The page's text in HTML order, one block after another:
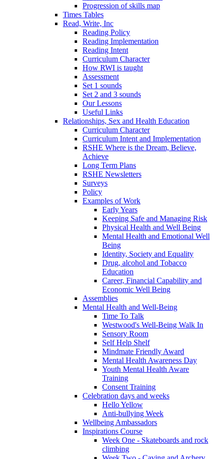
Progression of skills map
Times Tables
Read, Write, Inc
Reading Policy
Reading Implementation
Reading Intent
Curriculum Character
How RWI is taught
Assessment
Set 1 sounds
Set 2 and 3 sounds
Our Lessons
Useful Links
Relationships, Sex and Health Education
Curriculum Character
Curriculum Intent and Implementation
RSHE Where is the Dream, Believe,
Achieve
Long Term Plans
RSHE Newsletters
Surveys
Policy
Examples of Work
Early Years
Keeping Safe and Managing Risk
Physical Health and Well Being
Mental Health and Emotional Well
Being
Identity, Society and Equality
Drug, alcohol and Tobacco
Education
Career, Financial Capability and
Economic Well Being
Assemblies
Mental Health and Well-Being
Time To Talk
Westwood's Well-Being Walk In
Sensory Room
Self Help Shelf
Mindmate Friendly Award
Mental Health Awareness Day
Youth Mental Health Aware
Training
Consent Training
Celebration days and weeks
Hello Yellow
Anti-bullying Week
Wellbeing Ambassadors
Inspirations Course
Week One - Skateboards and rock
climbing